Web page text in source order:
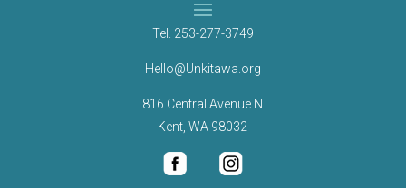
Tel. 253-277-3749
Hello@Unkitawa.org
816 Central Avenue N
Kent, WA 98032